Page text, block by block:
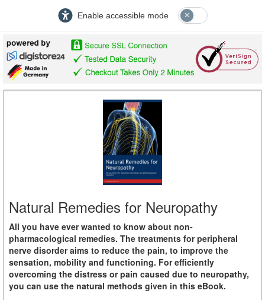
Enable accessible mode
Natural Remedies for Neuropathy
All you have ever wanted to know about non-
pharmacological remedies. The treatments for peripheral
nerve disorder aims to reduce the pain, to improve the
sensation, mobility and functioning. For efficiently
overcoming the distress or pain caused due to neuropathy,
you can use the natural methods given in this eBook.